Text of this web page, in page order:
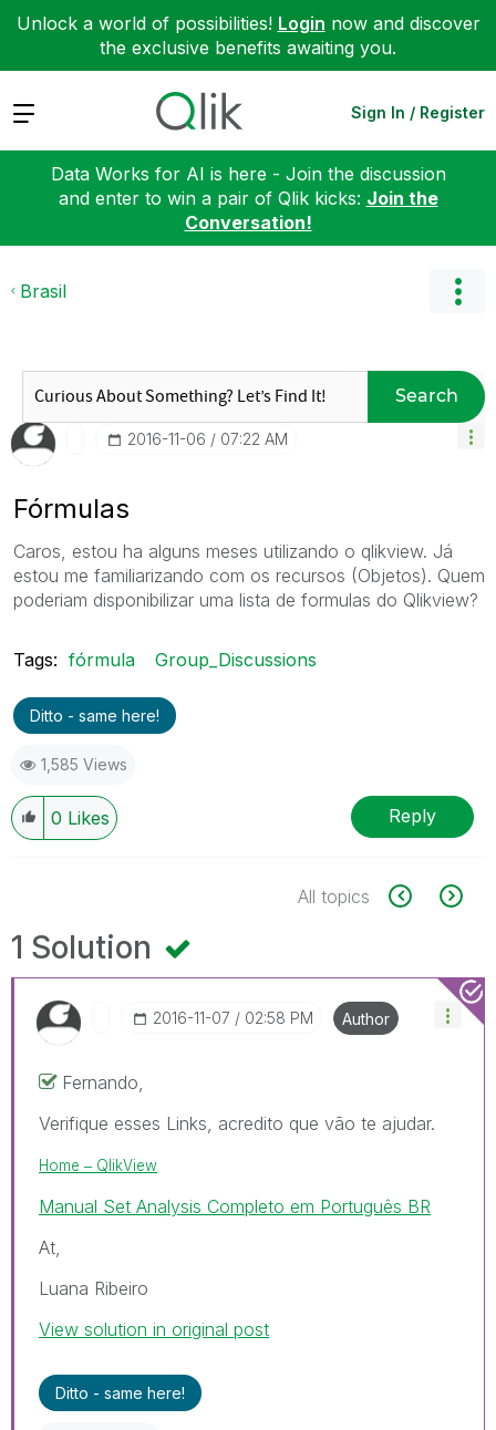
Unlock a world of possibilities! Login now and discover
the exclusive benefits awaiting you.
Expand Sign In / Register
Data Works for AI is here - Join the discussion
and enter to win a pair of Qlik kicks: Join the
Conversation!
Brasil
Search
‎2016-11-06 07:22 AM
Fórmulas
Caros, estou ha alguns meses utilizando o qlikview. Já
estou me familiarizando com os recursos (Objetos). Quem
poderiam disponibilizar uma lista de formulas do Qlikview?
Tags: fórmula Group_Discussions
Ditto - same here!
1,585 Views
0 Likes Reply
All topics
1 Solution
‎2016-11-07 02:58 PM Author
Fernando,
Verifique esses Links, acredito que vão te ajudar.
Home ‒ QlikView
Manual Set Analysis Completo em Português BR
At,
Luana Ribeiro
View solution in original post
Ditto - same here!